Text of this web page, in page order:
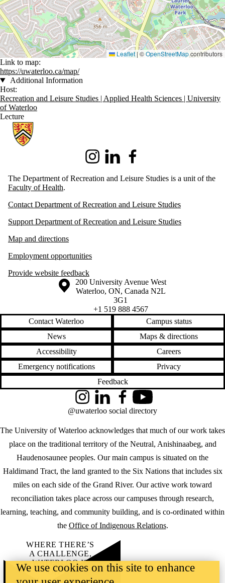
Leaflet |©OpenStreetMapcontributors
Link to map:
https://uwaterloo.ca/map/
Additional Information
Host:
Recreation and Leisure Studies | Applied Health Sciences | University
of Waterloo
Lecture
Information about Recreation and Leisure Studies
InstagramLinkedIn
The Department of Recreation and Leisure Studies is a unit of the
Faculty of Health.
Contact Department of Recreation and Leisure Studies
Support Department of Recreation and Leisure Studies
Map and directions
Employment opportunities
Provide website feedback
Information about the University of Waterloo
Campus map
200 University Avenue West
Waterloo, ON, Canada N2L
3G1
+1 519 888 4567
Contact Waterloo
Campus status
News
Maps & directions
Accessibility
Careers
Emergency notifications
Privacy
Feedback
The University of Waterloo acknowledges that much of our work takes
place on the traditional territory of the Neutral, Anishinaabeg, and
Haudenosaunee peoples. Our main campus is situated on the
Haldimand Tract, the land granted to the Six Nations that includes six
miles on each side of the Grand River. Our active work toward
reconciliation takes place across our campuses through research,
learning, teaching, and community building, and is co-ordinated within
the Office of Indigenous Relations.
InstagramLinkedInFacebookYouTube
@uwaterloo social directory
WHERE THERE’S
A CHALLENGE,
WATERLOO IS
ON IT.
Learn how →
We use cookies on this site to enhance